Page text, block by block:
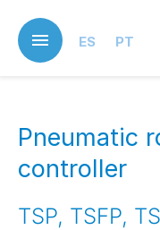
main
content
ES PT
Pneumatic
controller
TSP, TSFP,